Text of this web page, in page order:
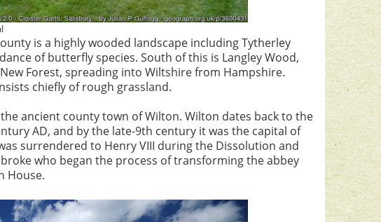
is a highly wooded landscape including Tytherley
of butterfly species. South of this is Langley Wood,
Forest, spreading into Wiltshire from Hampshire.
chiefly of rough grassland.
ancient county town of Wilton. Wilton dates back to the
AD, and by the late-9th century it was the capital of
surrendered to Henry VIII during the Dissolution and
who began the process of transforming the abbey
House.